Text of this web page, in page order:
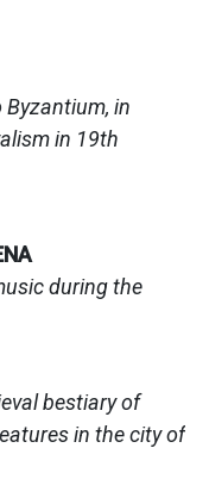
Byzantium, in
in 19th
during the
bestiary of
in the city of